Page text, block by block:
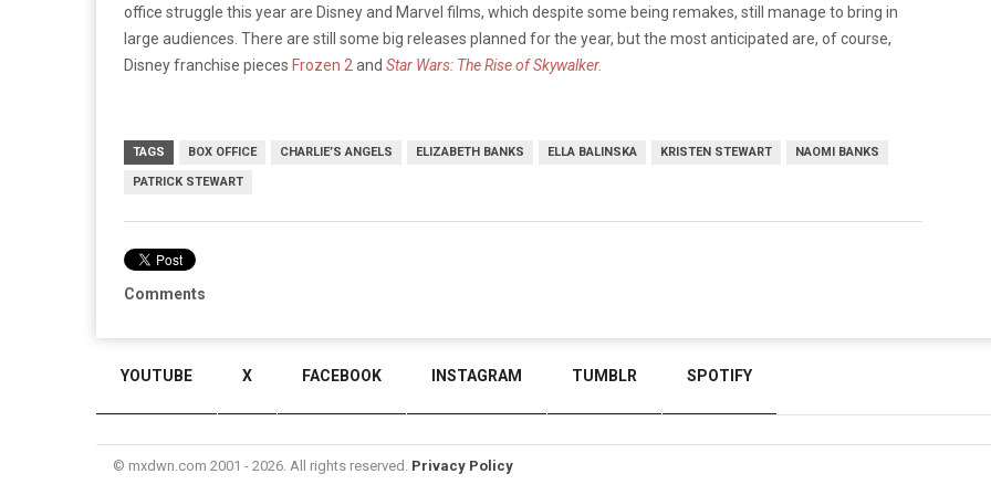
office struggle this year are Disney and Marvel films, which despite some being remakes, still manage to bring in
large audiences. There are still some big releases planned for the year, but the most anticipated are, of course,
Disney franchise pieces Frozen 2 and Star Wars: The Rise of Skywalker.
TAGS BOX OFFICE CHARLIE’S ANGELS ELIZABETH BANKS ELLA BALINSKA KRISTEN STEWART NAOMI BANKS
PATRICK STEWART
Comments
YOUTUBE X FACEBOOK INSTAGRAM TUMBLR SPOTIFY
© mxdwn.com 2001 - 2026. All rights reserved. Privacy Policy